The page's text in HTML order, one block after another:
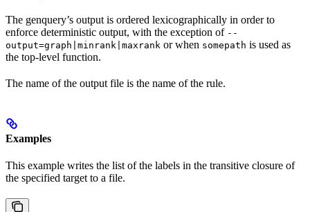
The genquery’s output is ordered lexicographically in order to
enforce deterministic output, with the exception of --
output=graph|minrank|maxrank or when somepath is used as
the top-level function.
The name of the output file is the name of the rule.
Examples
This example writes the list of the labels in the transitive closure of
the specified target to a file.